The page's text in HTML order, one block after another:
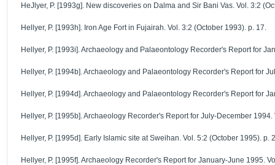
HeJlyer, P. [1993g]. New discoveries on Dalma and Sir Bani Vas. Vol. 3:2
Hellyer, P. [1993h]. Iron Age Fort in Fujairah. Vol. 3:2 (October 1993). p. 17.
Hellyer, P. [1993i]. Archaeology and Palaeontology Recorder's Report for
Hellyer, P. [1994b]. Archaeology and Palaeontology Recorder's Report for
Hellyer, P. [1994d]. Archaeology and Palaeontology Recorder's Report for
Hellyer, P. [1995b]. Archaeology Recorder's Report for July-December
Hellyer, P. [1995d]. Early Islamic site at Sweihan. Vol. 5:2 (October 1995). p.
Hellyer, P. [1995f]. Archaeology Recorder's Report for January-June 1995.